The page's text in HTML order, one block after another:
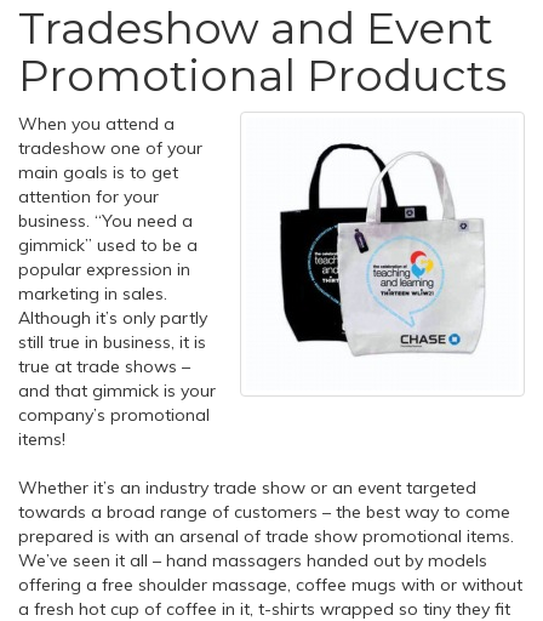
Tradeshow and Event
Promotional Products
When you attend a
tradeshow one of your
main goals is to get
attention for your
business. “You need a
gimmick” used to be a
popular expression in
marketing in sales.
Although it’s only partly
still true in business, it is
true at trade shows –
and that gimmick is your
company’s promotional
items!
Whether it’s an industry trade show or an event targeted
towards a broad range of customers – the best way to come
prepared is with an arsenal of trade show promotional items.
We’ve seen it all – hand massagers handed out by models
offering a free shoulder massage, coffee mugs with or without
a fresh hot cup of coffee in it, t-shirts wrapped so tiny they fit